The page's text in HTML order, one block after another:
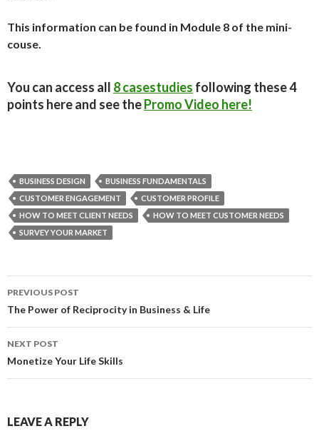
This information can be found in Module 8 of the mini-
couse.
You can access all 8 casestudies following these 4
points here and see thePromo Video here!
BUSINESS DESIGN
BUSINESS FUNDAMENTALS
CUSTOMER ENGAGEMENT
CUSTOMER PROFILE
HOW TO MEET CLIENT NEEDS
HOW TO MEET CUSTOMER NEEDS
SURVEY YOUR MARKET
Post
navigation
PREVIOUS POST
The Power of Reciprocity in Business & Life
NEXT POST
Monetize Your Life Skills
LEAVE A REPLY